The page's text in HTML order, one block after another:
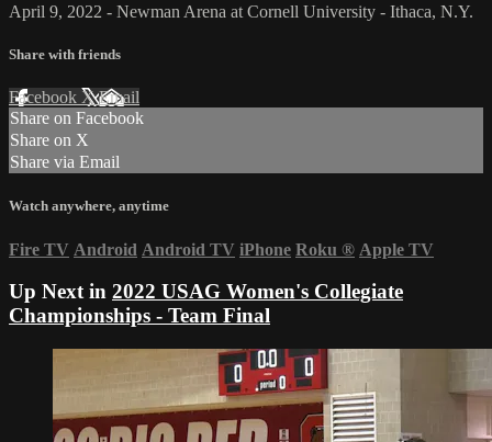
April 9, 2022 - Newman Arena at Cornell University - Ithaca, N.Y.
Share with friends
Facebook XEmail
Share on Facebook
Share on X
Share via Email
Watch anywhere, anytime
Fire TV Android Android TV iPhone Roku ® Apple TV
Up Next in 2022 USAG Women's Collegiate
Championships - Team Final